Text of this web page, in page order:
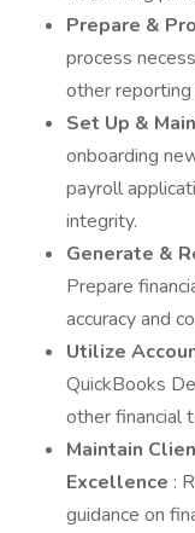
Prepare &
process
other
Set Up &
onboarding
payroll
integrity.
Generate &
Prepare
accuracy and
Utilize
QuickBooks
other financial
Maintain
Excellence :
guidance on